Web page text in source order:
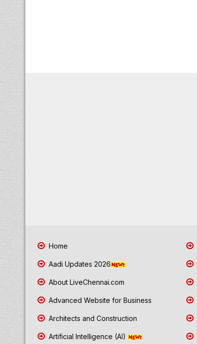
Home
Aadi Updates 2026
About LiveChennai.com
Advanced Website for Business
Architects and Construction
Artificial Intelligence (AI)